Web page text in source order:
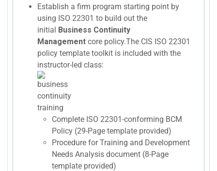
Establish a firm program starting point by
using ISO 22301 to build out the
initial Business Continuity
Management core policy.The CIS ISO 22301
policy template toolkit is included with the
instructor-led class:
Complete ISO 22301-conforming BCM
Policy (29-Page template provided)
Procedure for Training and Development
Needs Analysis document (8-Page
template provided)